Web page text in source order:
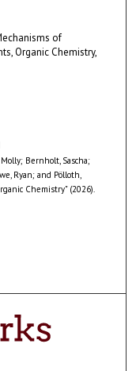
of
Organic Chemistry,
Bernholt, Sascha;
Ryan; and Pölloth,
Chemistry" (2026).